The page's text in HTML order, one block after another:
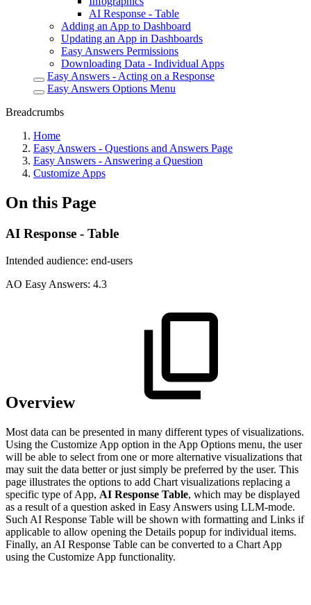
AI Response - Table
Adding an App to Dashboard
Updating an App in Dashboards
Easy Answers Permissions
Downloading Data - Individual Apps
Easy Answers - Acting on a Response
Easy Answers Options Menu
Breadcrumbs
Home
Easy Answers - Questions and Answers Page
Easy Answers - Answering a Question
Customize Apps
On this Page
AI Response - Table
Intended audience: end-users
AO Easy Answers: 4.3
Overview
Most data can be presented in many different types of visualizations.
Using the Customize App option in the App Options menu, the user
will be able to select from one or more alternative visualizations that
may suit the data better or just simply be preferred by the user. This
page illustrates the options to add Chart visualizations replacing a
specific type of App, AI Response Table, which may be displayed
as a result of a question asked in Easy Answers using LLM-mode.
Such AI Response Table will be shown with formatting and Links if
applicable to allow opening the Details popup for individual items.
Finally, an AI Response Table can be converted to a Chart App
using the Customize App functionality.